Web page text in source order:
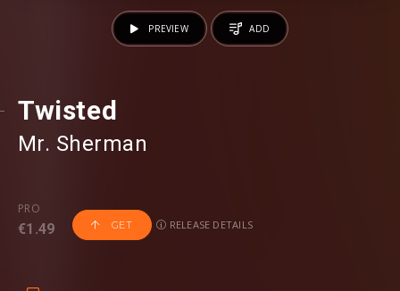
Twisted
Mr. Sherman
PRO
€1.49 GET RELEASE DETAILS
PREVIEW ADD